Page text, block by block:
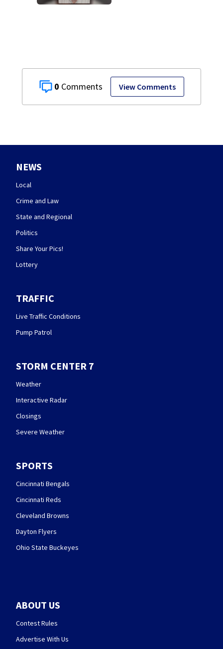
0 View Comments
NEWS
Local
Crime and Law
State and Regional
Politics
Share Your Pics!
Lottery
TRAFFIC
Live Traffic Conditions
Pump Patrol
STORM CENTER 7
Weather
Interactive Radar
Closings
Severe Weather
SPORTS
Cincinnati Bengals
Cincinnati Reds
Cleveland Browns
Dayton Flyers
Ohio State Buckeyes
ABOUT US
Contest Rules
Advertise With Us